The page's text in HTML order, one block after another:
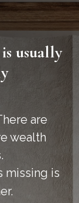
usually
are
wealth
missing is